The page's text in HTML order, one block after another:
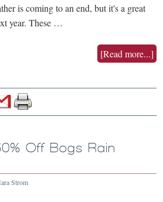
is coming to an end, but it's a great
year. These …
[Read more...]
Off Bogs Rain
Strom